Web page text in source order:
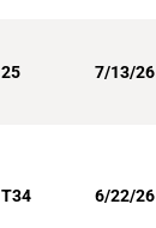
25 7/13/26
T34 6/22/26